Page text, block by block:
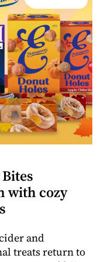
with cozy
and
treats return to